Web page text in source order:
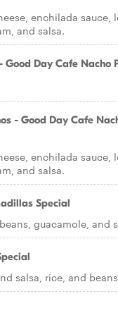
enchilada sauce,
and salsa.
Good Day Cafe Nacho
- Good Day Cafe
enchilada sauce,
and salsa.
Special
guacamole, and
salsa, rice, and